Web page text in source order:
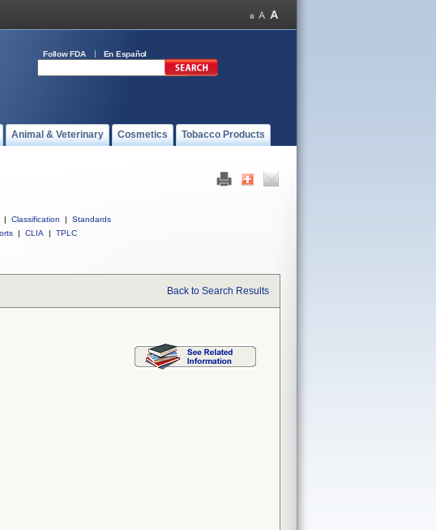
Follow FDA En Español
Animal & Veterinary Cosmetics Tobacco Products
| Classification |
Standards
| CLIA | TPLC
Back to Search Results